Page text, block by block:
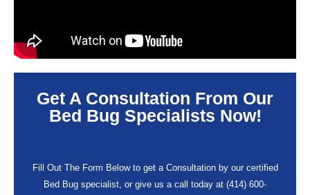
Get A Consultation From Our
Bed Bug Specialists Now!
Fill Out The Form Below to get a Consultation by our certified
Bed Bug specialist, or give us a call today at (414) 600-